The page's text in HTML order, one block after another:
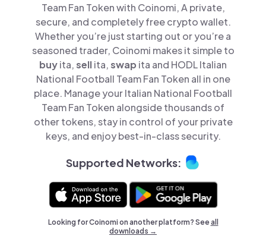
Team Fan Token with Coinomi, A private,
secure, and completely free crypto wallet.
Whether you’re just starting out or you’re a
seasoned trader, Coinomi makes it simple to
buyita,sellita,swap ita and HODL Italian
National Football Team Fan Token all in one
place. Manage your Italian National Football
Team Fan Token alongside thousands of
other tokens, stay in control of your private
keys, and enjoy best-in-class security.
Supported Networks:
Looking for Coinomi on another platform? Seeall
downloads →